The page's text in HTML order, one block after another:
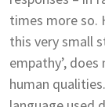
times more so.
this very small
empathy’,
human